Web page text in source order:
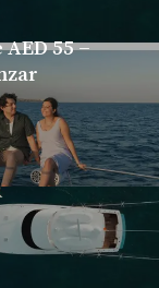
55 –